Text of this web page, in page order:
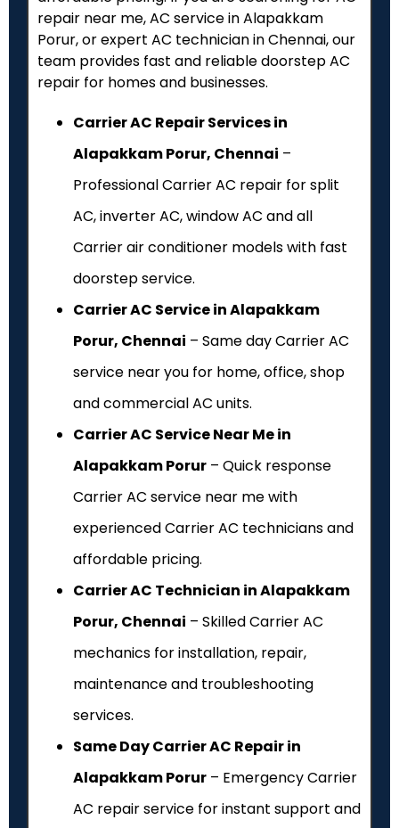
repair near me, AC service in Alapakkam
Porur, or expert AC technician in Chennai, our
team provides fast and reliable doorstep AC
repair for homes and businesses.
Carrier AC Repair Services in
Alapakkam Porur, Chennai –
Professional Carrier AC repair for split
AC, inverter AC, window AC and all
Carrier air conditioner models with fast
doorstep service.
Carrier AC Service in Alapakkam
Porur, Chennai – Same day Carrier AC
service near you for home, office, shop
and commercial AC units.
Carrier AC Service Near Me in
Alapakkam Porur – Quick response
Carrier AC service near me with
experienced Carrier AC technicians and
affordable pricing.
Carrier AC Technician in Alapakkam
Porur, Chennai – Skilled Carrier AC
mechanics for installation, repair,
maintenance and troubleshooting
services.
Same Day Carrier AC Repair in
Alapakkam Porur – Emergency Carrier
AC repair service for instant support and